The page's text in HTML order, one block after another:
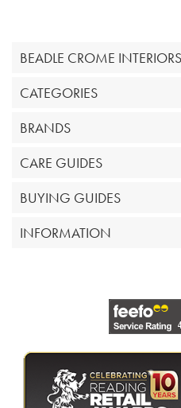
BEADLE CROME INTERIORS
CATEGORIES
BRANDS
CARE GUIDES
BUYING GUIDES
INFORMATION